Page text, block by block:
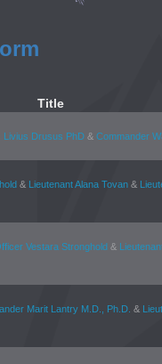
Title
Livius Drusus PhD & Commander
& Lieutenant Alana Tovan &
Vestara Stronghold &
Marit Lantry M.D., Ph.D. &